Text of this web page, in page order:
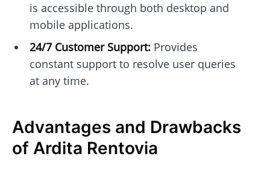
is accessible through both desktop and
mobile applications.
24/7 Customer Support:Provides
constant support to resolve user queries
at any time.
Advantages and Drawbacks
of Ardita Rentovia